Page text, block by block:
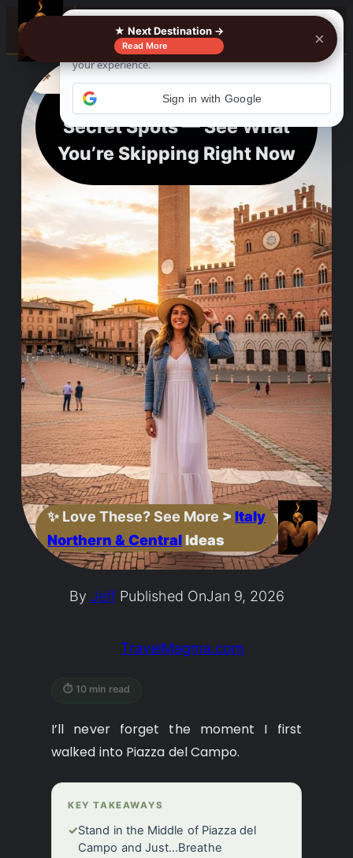
☰
Stop Missing Siena’s
Secret Spots — See What
You’re Skipping Right Now
✨ Love These? See More >Italy
Northern & CentralIdeas
📌
By JeffPublished OnJan 9, 2026
TravelMagma.com
⏱ 10 min read
I’ll never forget the moment I first
walked into Piazza del Campo.
KEY TAKEAWAYS
✓Stand in the Middle of Piazza del
Campo and Just…Breathe
★ Next Destination →
Read More ×